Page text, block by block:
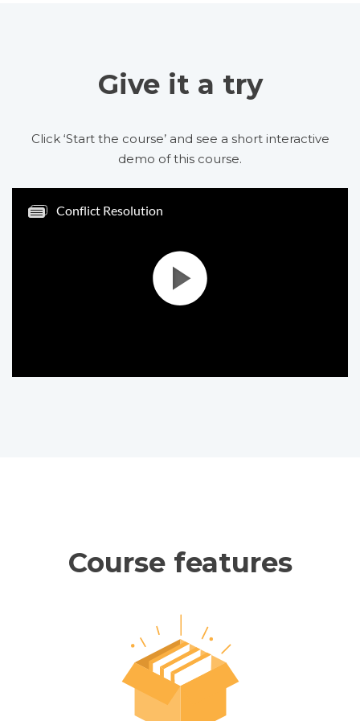
Give it a try
Click ‘Start the course’ and see a short interactive
demo of this course.
Course features